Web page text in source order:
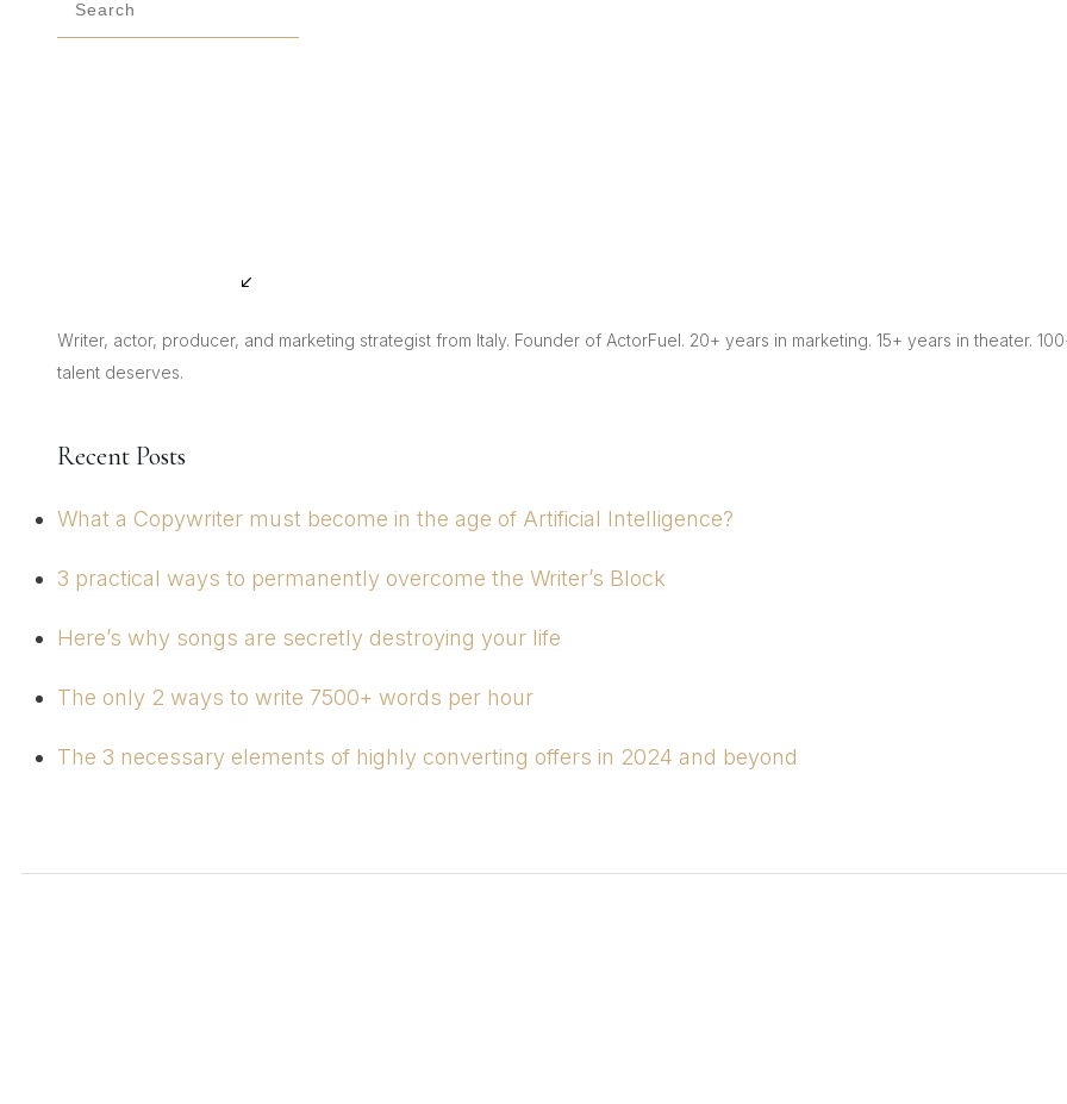
Writer, actor, producer, and marketing strategist from Italy. Founder of ActorFuel. 20+ years in marketing. 15+ years in theater.
talent deserves.
Recent Posts
What a Copywriter must become in the age of Artificial Intelligence?
3 practical ways to permanently overcome the Writer’s Block
Here’s why songs are secretly destroying your life
The only 2 ways to write 7500+ words per hour
The 3 necessary elements of highly converting offers in 2024 and beyond